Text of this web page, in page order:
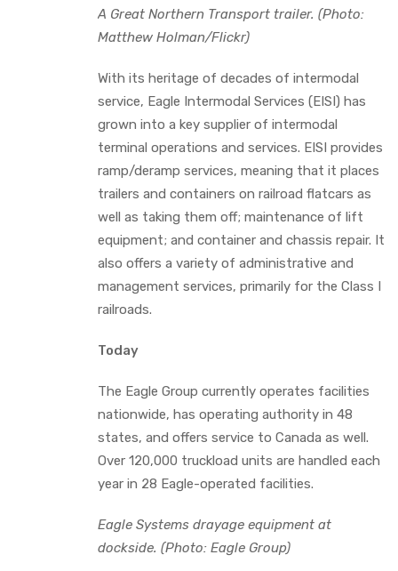
A Great Northern Transport trailer. (Photo:
Matthew Holman/Flickr)
With its heritage of decades of intermodal
service, Eagle Intermodal Services (EISI) has
grown into a key supplier of intermodal
terminal operations and services. EISI provides
ramp/deramp services, meaning that it places
trailers and containers on railroad flatcars as
well as taking them off; maintenance of lift
equipment; and container and chassis repair. It
also offers a variety of administrative and
management services, primarily for the Class I
railroads.
Today
The Eagle Group currently operates facilities
nationwide, has operating authority in 48
states, and offers service to Canada as well.
Over 120,000 truckload units are handled each
year in 28 Eagle-operated facilities.
Eagle Systems drayage equipment at
dockside. (Photo: Eagle Group)